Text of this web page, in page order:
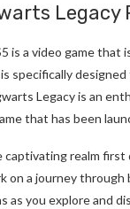
Legacy
is a video game that
specifically
Legacy is an
that has been
captivating realm
on a journey through
as you explore and